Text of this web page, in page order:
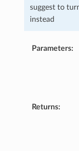
suggest to
instead
Parameters:
Returns: